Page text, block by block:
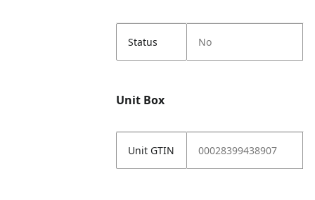
Status No
Unit Box
Unit GTIN 00028399438907